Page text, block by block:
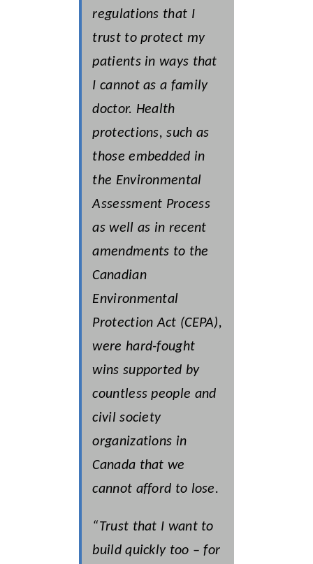
regulations that I
trust to protect my
patients in ways that
I cannot as a family
doctor. Health
protections, such as
those embedded in
the Environmental
Assessment Process
as well as in recent
amendments to the
Canadian
Environmental
Protection Act (CEPA),
were hard-fought
wins supported by
countless people and
civil society
organizations in
Canada that we
cannot afford to lose.
“Trust that I want to
build quickly too – for